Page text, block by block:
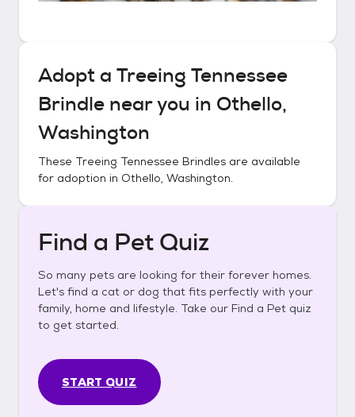
Adopt a Treeing Tennessee
Brindle near you in Othello,
Washington
These Treeing Tennessee Brindles are available
for adoption in Othello, Washington.
Find a Pet Quiz
So many pets are looking for their forever homes.
Let's find a cat or dog that fits perfectly with your
family, home and lifestyle. Take our Find a Pet quiz
to get started.
START QUIZ